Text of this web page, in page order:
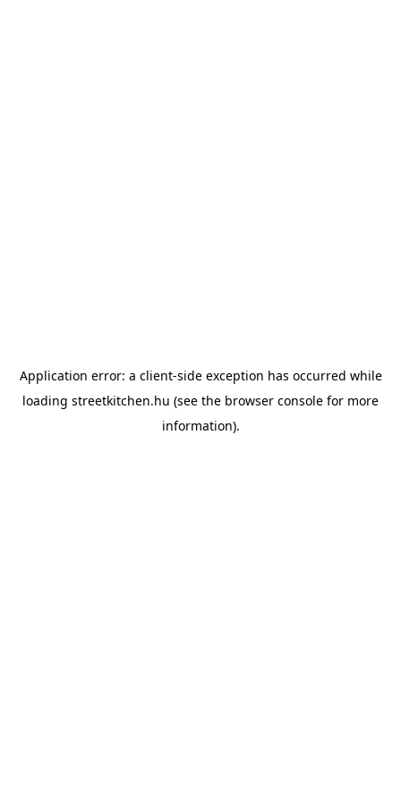
Application error: a client-side exception has occurred while
loading streetkitchen.hu (see the browser console for more
information).